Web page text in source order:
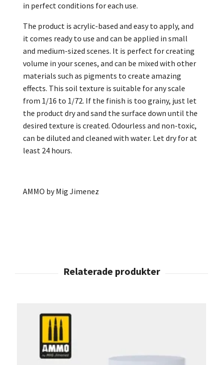
in perfect conditions for each use.
The product is acrylic-based and easy to apply, and
it comes ready to use and can be applied in small
and medium-sized scenes. It is perfect for creating
volume in your scenes, and can be mixed with other
materials such as pigments to create amazing
effects. This soil texture is suitable for any scale
from 1/16 to 1/72. If the finish is too grainy, just let
the product dry and sand the surface down until the
desired texture is created. Odourless and non-toxic,
can be diluted and cleaned with water. Let dry for at
least 24 hours.
AMMO by Mig Jimenez